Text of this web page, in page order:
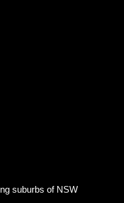
suburbs of NSW